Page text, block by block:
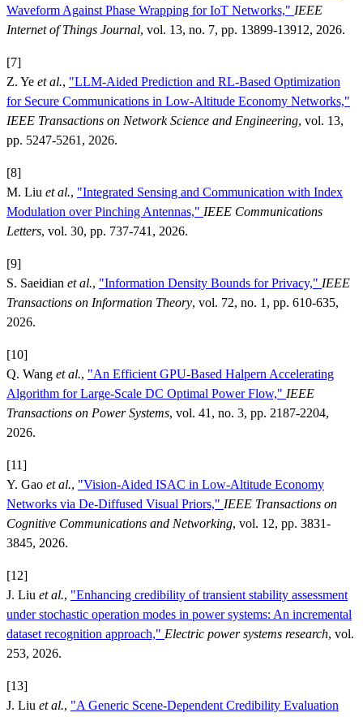
Waveform Against Phase Wrapping for IoT Networks," IEEE
Internet of Things Journal, vol. 13, no. 7, pp. 13899-13912, 2026.
[7]
Z. Ye et al., "LLM-Aided Prediction and RL-Based Optimization
for Secure Communications in Low-Altitude Economy Networks,"
IEEE Transactions on Network Science and Engineering, vol. 13,
pp. 5247-5261, 2026.
[8]
M. Liu et al., "Integrated Sensing and Communication with Index
Modulation over Pinching Antennas," IEEE Communications
Letters, vol. 30, pp. 737-741, 2026.
[9]
S. Saeidian et al., "Information Density Bounds for Privacy," IEEE
Transactions on Information Theory, vol. 72, no. 1, pp. 610-635,
2026.
[10]
Q. Wang et al., "An Efficient GPU-Based Halpern Accelerating
Algorithm for Large-Scale DC Optimal Power Flow," IEEE
Transactions on Power Systems, vol. 41, no. 3, pp. 2187-2204,
2026.
[11]
Y. Gao et al., "Vision-Aided ISAC in Low-Altitude Economy
Networks via De-Diffused Visual Priors," IEEE Transactions on
Cognitive Communications and Networking, vol. 12, pp. 3831-
3845, 2026.
[12]
J. Liu et al., "Enhancing credibility of transient stability assessment
under stochastic operation modes in power systems: An incremental
dataset recognition approach," Electric power systems research, vol.
253, 2026.
[13]
J. Liu et al., "A Generic Scene-Dependent Credibility Evaluation